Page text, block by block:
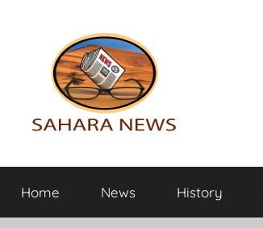
Sahara
News
the
info
Home News History